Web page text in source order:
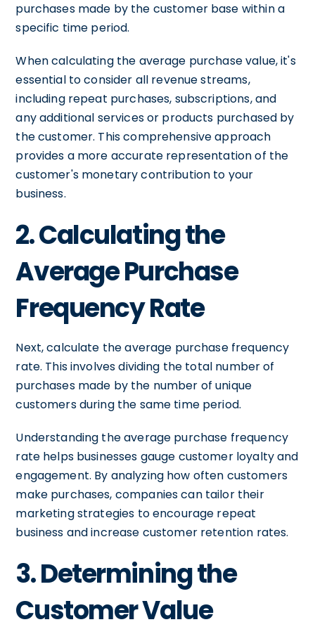
purchases made by the customer base within a
specific time period.
When calculating the average purchase value, it's
essential to consider all revenue streams,
including repeat purchases, subscriptions, and
any additional services or products purchased by
the customer. This comprehensive approach
provides a more accurate representation of the
customer's monetary contribution to your
business.
2. Calculating the
Average Purchase
Frequency Rate
Next, calculate the average purchase frequency
rate. This involves dividing the total number of
purchases made by the number of unique
customers during the same time period.
Understanding the average purchase frequency
rate helps businesses gauge customer loyalty and
engagement. By analyzing how often customers
make purchases, companies can tailor their
marketing strategies to encourage repeat
business and increase customer retention rates.
3. Determining the
Customer Value